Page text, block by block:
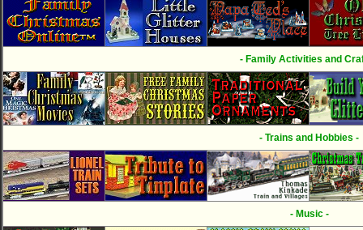
- Family Activities and
- Trains and Hobbies -
- Music -